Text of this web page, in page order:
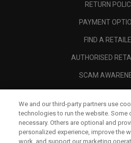
RETURN
PAYMENT
FIND A
AUTHORISED
SCAM
CORPORATE
LEGAL
We and our third-party partners use
technologies to run the website. Some
necessary. Others are optional and
personalized experience, improve the
work, and support our marketing